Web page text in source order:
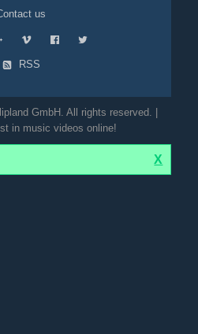
us
RSS
GmbH. All rights reserved. |
in music videos online!
X